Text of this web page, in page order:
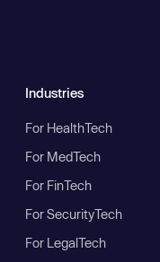
Industries
For HealthTech
For MedTech
For FinTech
For SecurityTech
For LegalTech